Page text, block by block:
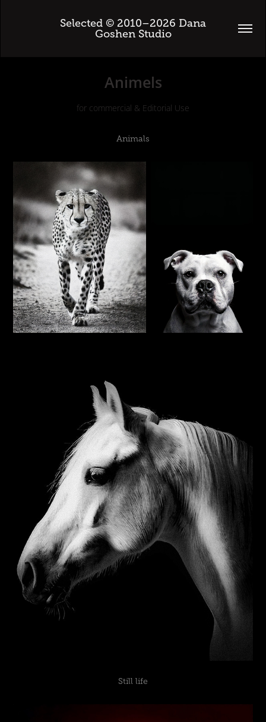
Goshen Studio
Animels
for commercial & Editorial Use
Animals
Still life